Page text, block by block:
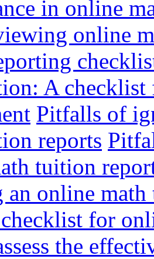
in online
online
A
Pitfalls of
reports
tuition
an online
for
the